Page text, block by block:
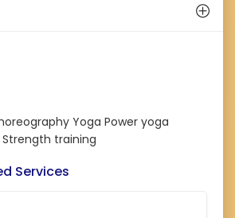
Yoga Power yoga
training
Services